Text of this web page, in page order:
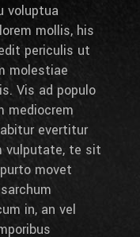
voluptua
mollis, his
periculis ut
molestiae
Vis ad populo
mediocrem
evertitur
vulputate, te sit
movet
in, an vel